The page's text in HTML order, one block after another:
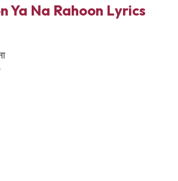
Ya Na Rahoon Lyrics